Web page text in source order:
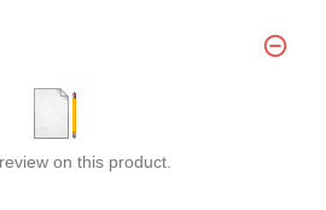
on this product.